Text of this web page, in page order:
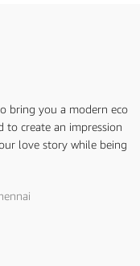
bring you a modern eco
to create an impression
love story while being